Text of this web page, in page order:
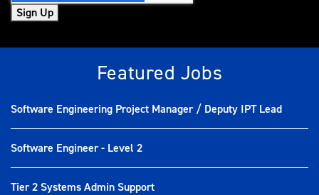
Sign Up
Featured Jobs
Software Engineering Project Manager / Deputy IPT Lead
Software Engineer - Level 2
Tier 2 Systems Admin Support